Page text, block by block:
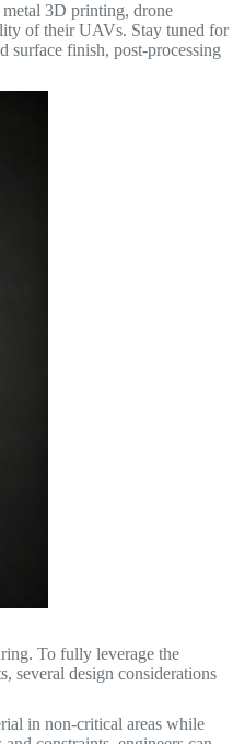
3D printing, drone
of their UAVs. Stay tuned for
surface finish, post-processing
To fully leverage the
several design considerations
in non-critical areas while